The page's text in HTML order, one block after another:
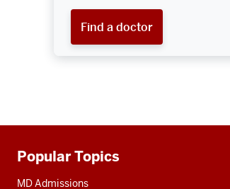
Find a doctor
Additional
resources
Popular Topics
MD Admissions